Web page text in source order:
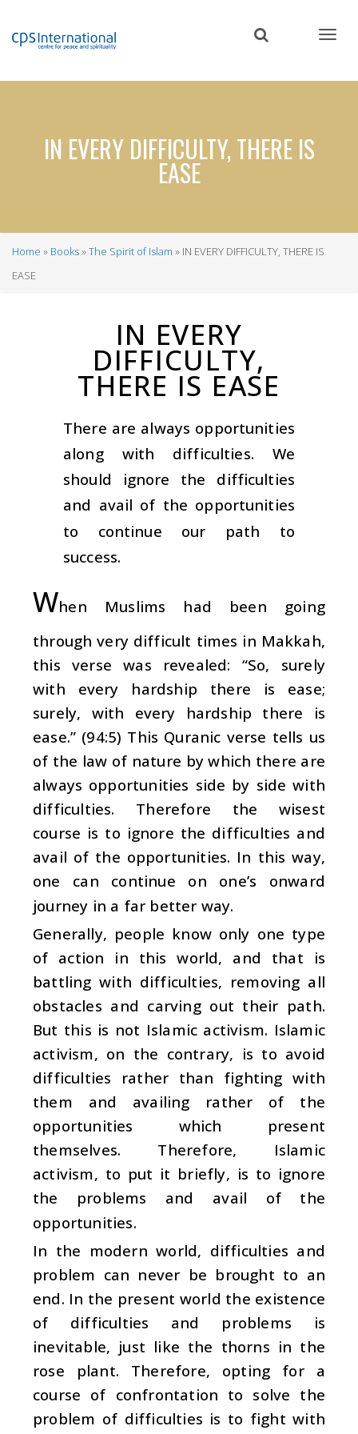
content
IN EVERY DIFFICULTY, THERE IS
EASE
Breadcrumb
Home Books The Spirit of Islam
IN EVERY DIFFICULTY, THERE IS
EASE
IN EVERY
DIFFICULTY,
THERE IS EASE
There are always opportunities
along with difficulties. We
should ignore the difficulties
and avail of the opportunities
to continue our path to
success.
When Muslims had been going
through very difficult times in Makkah,
this verse was revealed: “So, surely
with every hardship there is ease;
surely, with every hardship there is
ease.” (94:5) This Quranic verse tells us
of the law of nature by which there are
always opportunities side by side with
difficulties. Therefore the wisest
course is to ignore the difficulties and
avail of the opportunities. In this way,
one can continue on one’s onward
journey in a far better way.
Generally, people know only one type
of action in this world, and that is
battling with difficulties, removing all
obstacles and carving out their path.
But this is not Islamic activism. Islamic
activism, on the contrary, is to avoid
difficulties rather than fighting with
them and availing rather of the
opportunities which present
themselves. Therefore, Islamic
activism, to put it briefly, is to ignore
the problems and avail of the
opportunities.
In the modern world, difficulties and
problem can never be brought to an
end. In the present world the existence
of difficulties and problems is
inevitable, just like the thorns in the
rose plant. Therefore, opting for a
course of confrontation to solve the
problem of difficulties is to fight with